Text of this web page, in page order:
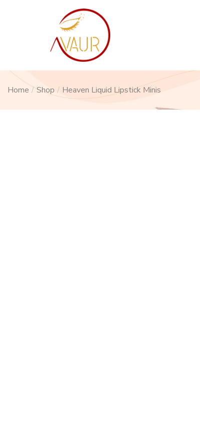
Home / Shop / Heaven Liquid Lipstick Minis